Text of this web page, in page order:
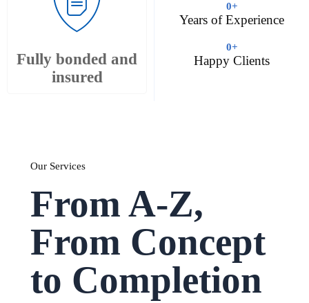
Fully bonded and
insured
Years of Experience
0+
Happy Clients
0+
Our Services
From A-Z,
From Concept
to Completion